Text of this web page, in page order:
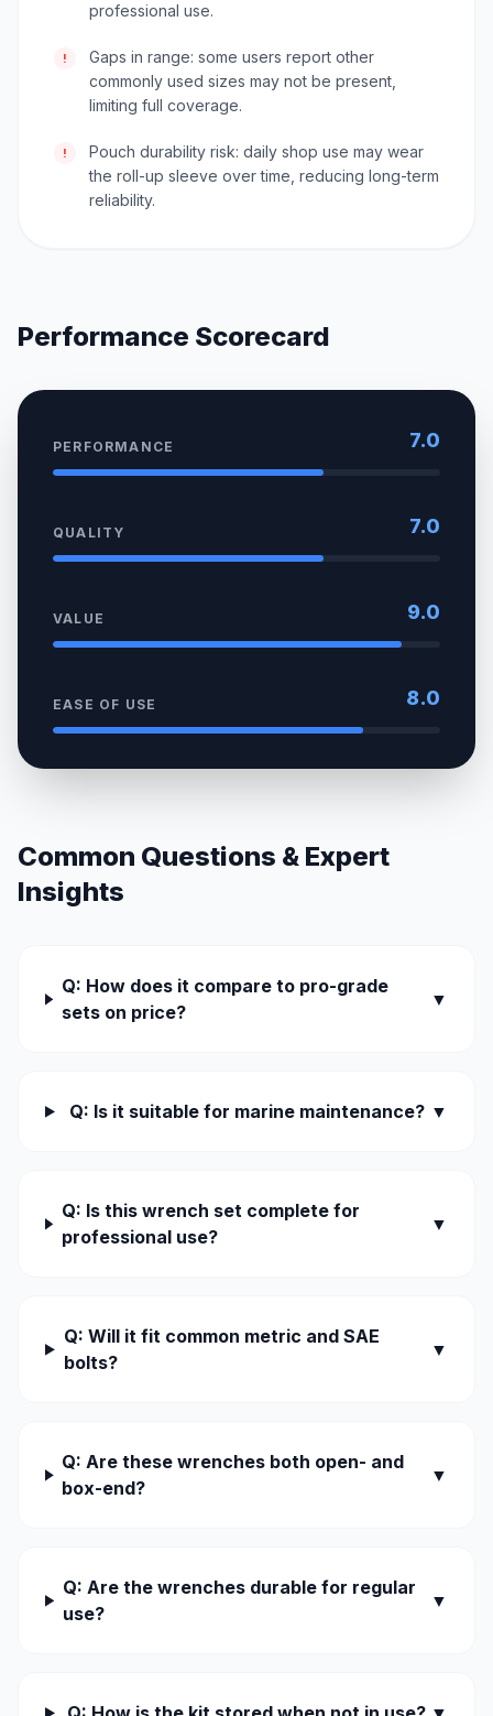
professional use.
!
Gaps in range: some users report other
commonly used sizes may not be present,
limiting full coverage.
!
Pouch durability risk: daily shop use may wear
the roll-up sleeve over time, reducing long-term
reliability.
Performance Scorecard
PERFORMANCE 7.0
QUALITY 7.0
VALUE 9.0
EASE OF USE 8.0
Common Questions & Expert
Insights
Q: How does it compare to pro-grade
sets on price?
▼
Q: Is it suitable for marine maintenance? ▼
Q: Is this wrench set complete for
professional use?
▼
Q: Will it fit common metric and SAE
bolts?
▼
Q: Are these wrenches both open- and
box-end?
▼
Q: Are the wrenches durable for regular
use?
▼